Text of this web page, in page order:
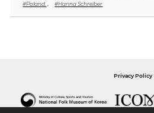
#Poland. , #Hanna Schreiber
Privacy Policy